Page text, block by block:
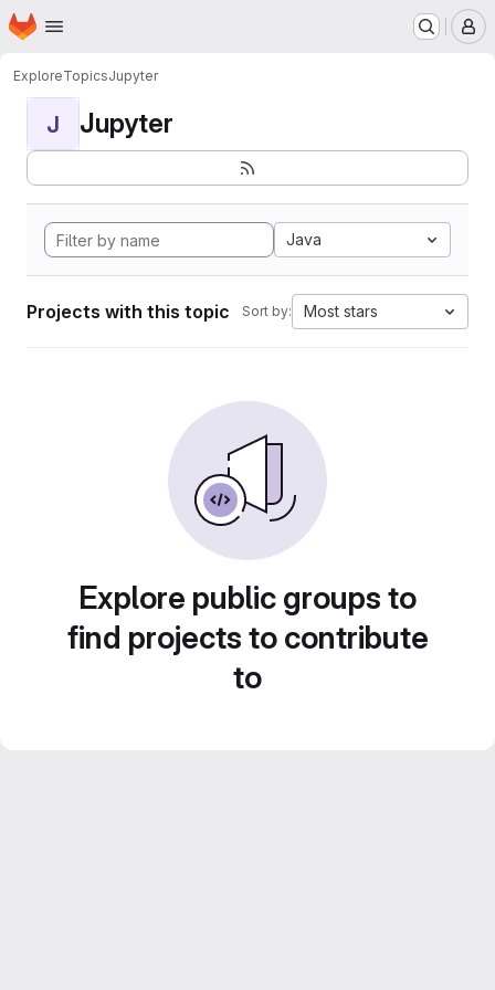
Skip to main content
Homepage
ExploreTopicsJupyter
J Jupyter
Java
Projects with this topic Sort by: Most stars
Explore public groups to
find projects to contribute
to